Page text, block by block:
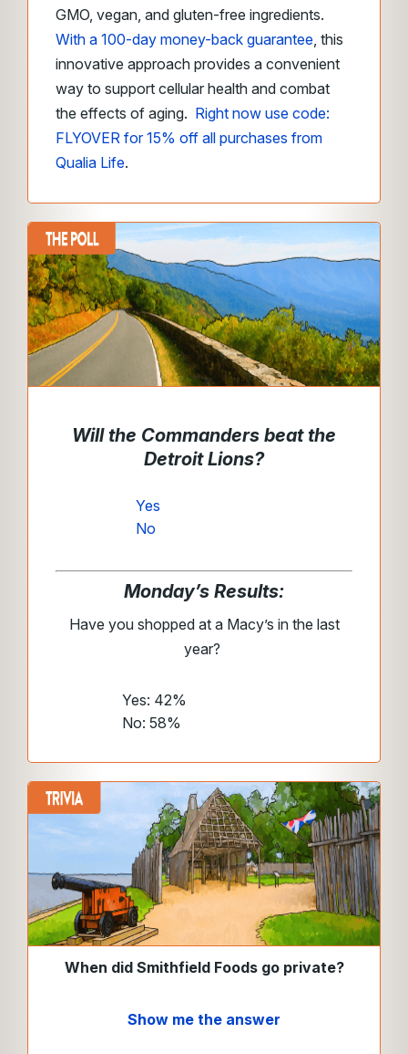
GMO, vegan, and gluten-free ingredients.
With a 100-day money-back guarantee, this
innovative approach provides a convenient
way to support cellular health and combat
the effects of aging. Right now use code:
FLYOVER for 15% off all purchases from
Qualia Life.
Will the Commanders beat the
Detroit Lions?
Yes
No
Monday’s Results:
Have you shopped at a Macy’s in the last
year?
Yes: 42%
No: 58%
When did Smithfield Foods go private?
Show me the answer